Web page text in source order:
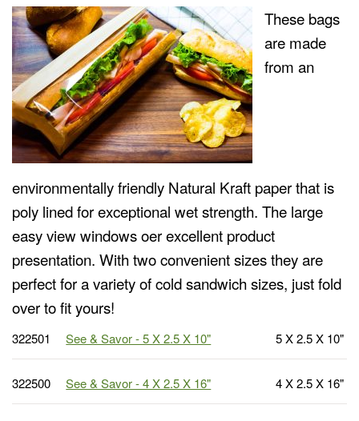
These bags
are made
from an
environmentally friendly Natural Kraft paper that is
poly lined for exceptional wet strength. The large
easy view windows oer excellent product
presentation. With two convenient sizes they are
perfect for a variety of cold sandwich sizes, just fold
over to fit yours!
322501 See & Savor - 5 X 2.5 X 10" 5 X 2.5 X 10"
322500 See & Savor - 4 X 2.5 X 16" 4 X 2.5 X 16"